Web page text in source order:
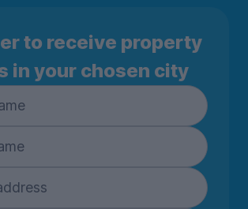
to receive property
in your chosen city